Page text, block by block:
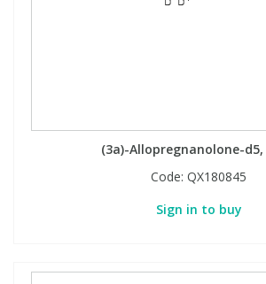
(3a)-Allopregnanolone-
Code: QX180845
Sign in to buy